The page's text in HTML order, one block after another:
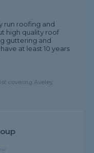
run roofing and
high quality roof
guttering and
at least 10 years
covering Aveley